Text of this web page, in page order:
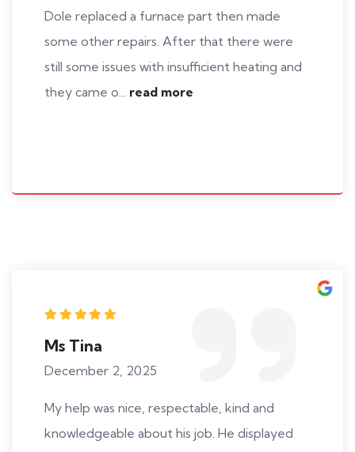
Dole replaced a furnace part then made
some other repairs. After that there were
still some issues with insufficient heating and
they came o... read more
Ms Tina
December 2, 2025
My help was nice, respectable, kind and
knowledgeable about his job. He displayed